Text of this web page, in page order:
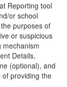
Reporting tool
or school
purposes of
or suspicious
mechanism
Details,
(optional), and
providing the